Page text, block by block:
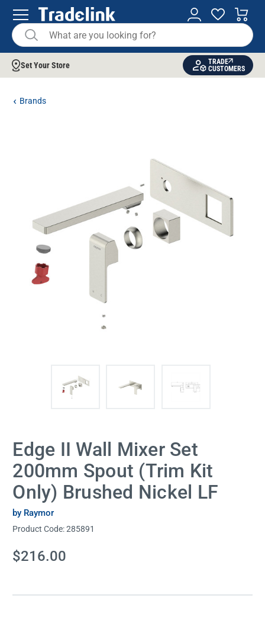
Set Your Store
TRADE
CUSTOMERS
Brands
Edge II Wall Mixer Set
200mm Spout (Trim Kit
Only) Brushed Nickel LF
by Raymor
Product Code:285891
Current
Stock:
$216.00